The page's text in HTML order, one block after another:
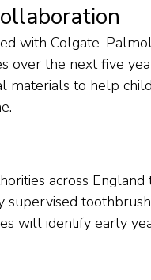
with Colgate-
over the next five
materials to help
across
will identify early